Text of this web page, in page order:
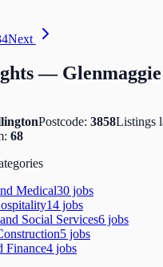
4Next
— Glenmaggie
Postcode: 3858Listings
68
Medical30 jobs
14 jobs
Social Services6 jobs
5 jobs
Finance4 jobs